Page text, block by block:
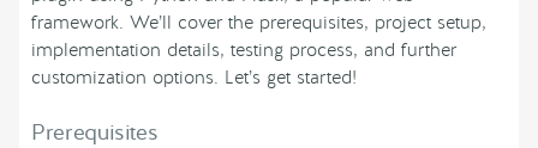
framework. We’ll cover the prerequisites, project setup,
implementation details, testing process, and further
customization options. Let’s get started!
Prerequisites